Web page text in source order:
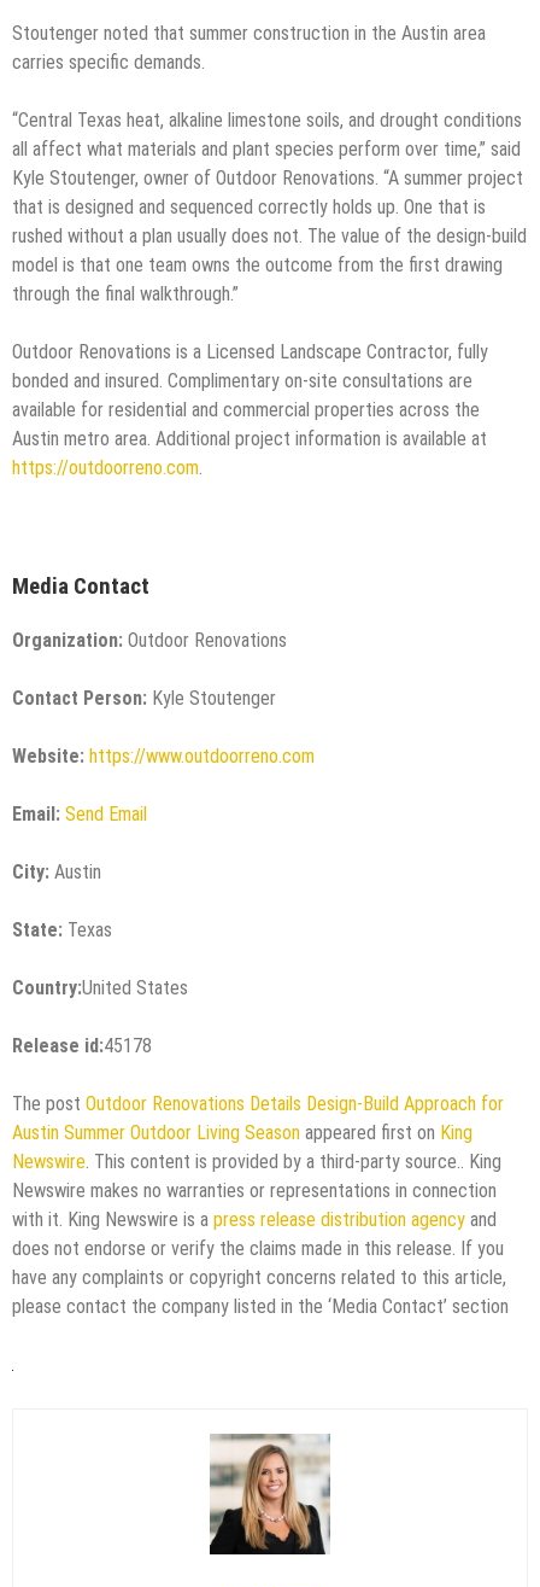
Stoutenger noted that summer construction in the Austin area
carries specific demands.
“Central Texas heat, alkaline limestone soils, and drought conditions
all affect what materials and plant species perform over time,” said
Kyle Stoutenger, owner of Outdoor Renovations. “A summer project
that is designed and sequenced correctly holds up. One that is
rushed without a plan usually does not. The value of the design-build
model is that one team owns the outcome from the first drawing
through the final walkthrough.”
Outdoor Renovations is a Licensed Landscape Contractor, fully
bonded and insured. Complimentary on-site consultations are
available for residential and commercial properties across the
Austin metro area. Additional project information is available at
https://outdoorreno.com.
Media Contact
Organization: Outdoor Renovations
Contact Person: Kyle Stoutenger
Website: https://www.outdoorreno.com
Email: Send Email
City: Austin
State: Texas
Country:United States
Release id:45178
The post Outdoor Renovations Details Design-Build Approach for
Austin Summer Outdoor Living Season appeared first on King
Newswire . This content is provided by a third-party source.. King
Newswire makes no warranties or representations in connection
with it. King Newswire is a press release distribution agency and
does not endorse or verify the claims made in this release. If you
have any complaints or copyright concerns related to this article,
please contact the company listed in the ‘Media Contact’ section